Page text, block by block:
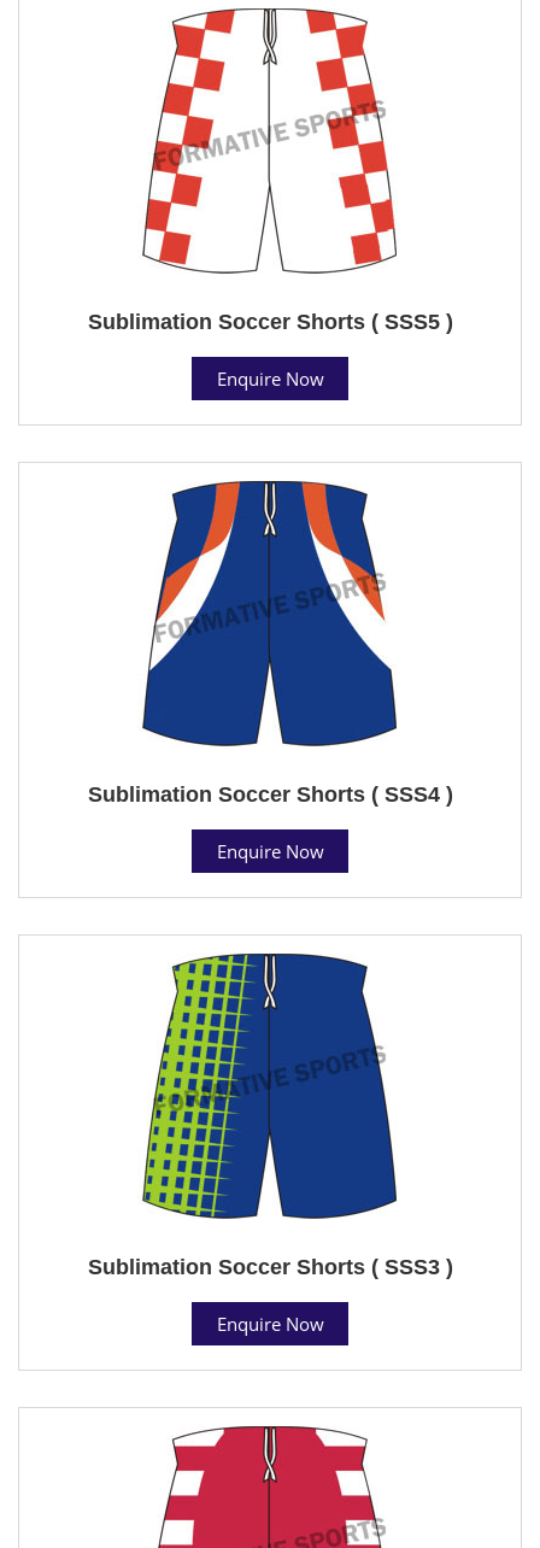
Sublimation Soccer Shorts ( SSS5 )
Enquire Now
Sublimation Soccer Shorts ( SSS4 )
Enquire Now
Sublimation Soccer Shorts ( SSS3 )
Enquire Now